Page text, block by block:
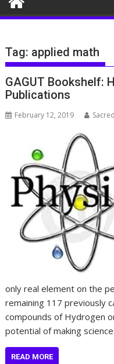
Tag: applied math
GAGUT Bookshelf:
Publications
February 12, 2019
only real element on the
remaining 117 previously
compounds of Hydrogen
potential of making
READ MORE